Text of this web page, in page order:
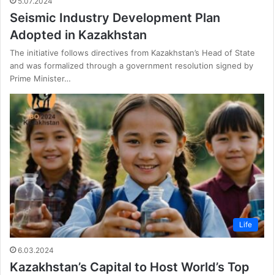
Seismic Industry Development Plan
Adopted in Kazakhstan
The initiative follows directives from Kazakhstan’s Head of State
and was formalized through a government resolution signed by
Prime Minister…
Life
6.03.2024
Kazakhstan’s Capital to Host World’s Top